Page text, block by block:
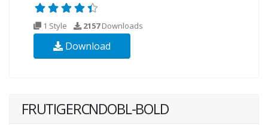
1 Style 2157Downloads
Download
FRUTIGERCNDOBL-BOLD